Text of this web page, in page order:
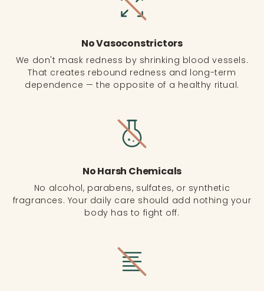
No Vasoconstrictors
We don't mask redness by shrinking blood vessels.
That creates rebound redness and long-term
dependence — the opposite of a healthy ritual.
No Harsh Chemicals
No alcohol, parabens, sulfates, or synthetic
fragrances. Your daily care should add nothing your
body has to fight off.